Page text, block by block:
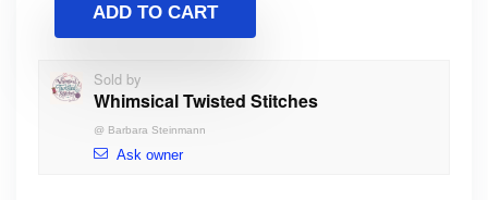
ADD TO CART
Sold by
Whimsical Twisted Stitches
@ Barbara Steinmann
Ask owner